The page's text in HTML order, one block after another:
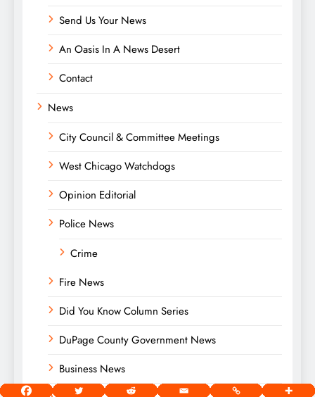
Send Us Your News
An Oasis In A News Desert
Contact
News
City Council & Committee Meetings
West Chicago Watchdogs
Opinion Editorial
Police News
Crime
Fire News
Did You Know Column Series
DuPage County Government News
Business News